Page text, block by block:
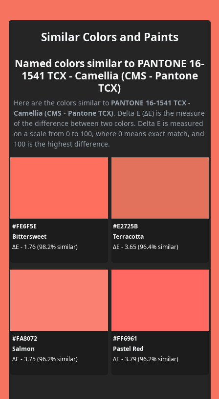
Similar Colors and Paints
Named colors similar to PANTONE 16-
1541 TCX - Camellia (CMS - Pantone
TCX)
Here are the colors similar to PANTONE 16-1541 TCX -
Camellia (CMS - Pantone TCX). Delta E (ΔE) is the measure
of the difference between two colors. Delta E is measured
on a scale from 0 to 100, where 0 means exact match, and
100 is the highest difference.
#FE6F5E
Bittersweet
ΔE - 1.76 (98.2% similar)
#E2725B
Terracotta
ΔE - 3.65 (96.4% similar)
#FA8072
Salmon
ΔE - 3.75 (96.2% similar)
#FF6961
Pastel Red
ΔE - 3.79 (96.2% similar)